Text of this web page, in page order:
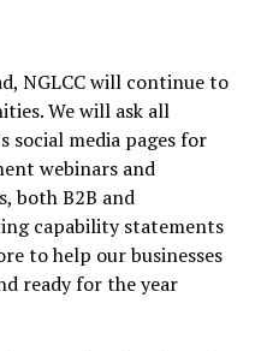
NGLCC will continue to
We will ask all
social media pages for
webinars and
both B2B and
capability statements
to help our businesses
ready for the year